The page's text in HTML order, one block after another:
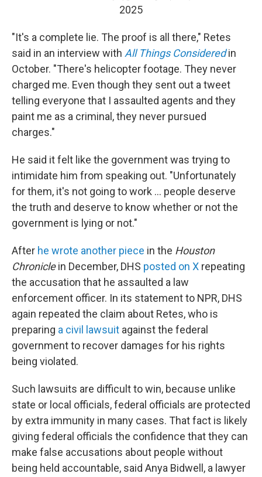
2025
"It's a complete lie. The proof is all there," Retes
said in an interview with All Things Consideredin
October. "There's helicopter footage. They never
charged me. Even though they sent out a tweet
telling everyone that I assaulted agents and they
paint me as a criminal, they never pursued
charges."
He said it felt like the government was trying to
intimidate him from speaking out. "Unfortunately
for them, it's not going to work … people deserve
the truth and deserve to know whether or not the
government is lying or not."
After he wrote another piece in the Houston
Chroniclein December, DHS posted on X repeating
the accusation that he assaulted a law
enforcement officer. In its statement to NPR, DHS
again repeated the claim about Retes, who is
preparing a civil lawsuit against the federal
government to recover damages for his rights
being violated.
Such lawsuits are difficult to win, because unlike
state or local officials, federal officials are protected
by extra immunity in many cases. That fact is likely
giving federal officials the confidence that they can
make false accusations about people without
being held accountable, said Anya Bidwell, a lawyer